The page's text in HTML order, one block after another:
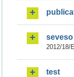
seveso
2012/18/
test